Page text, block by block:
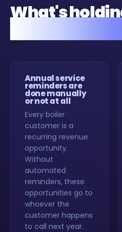
What's
Annual service
reminders are
done manually
or not at all
Every boiler
customer is a
recurring revenue
opportunity.
Without
automated
reminders, these
opportunities go to
whoever the
customer happens
to call next year.